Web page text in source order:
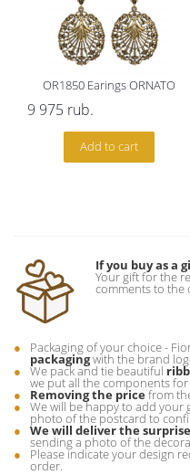
OR1850 Earings ORNATO
9 975 rub.
Add to cart
If you buy as a
Your gift for the
comments to the
Packaging of your choice -
packagingwith the brand
We pack and tie beautiful
we put all the components
Removing the price from
We will be happy to add your
photo of the postcard to
We will deliver the
sending a photo of the
Please indicate your design
order.